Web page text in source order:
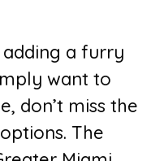
adding a furry
want to
don’t miss the
The